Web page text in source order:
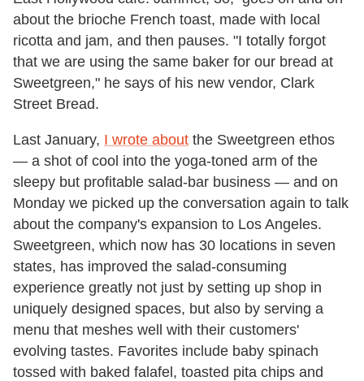
about the brioche French toast, made with local
ricotta and jam, and then pauses. "I totally forgot
that we are using the same baker for our bread at
Sweetgreen," he says of his new vendor, Clark
Street Bread.
Last January, I wrote about the Sweetgreen ethos
— a shot of cool into the yoga-toned arm of the
sleepy but profitable salad-bar business — and on
Monday we picked up the conversation again to talk
about the company's expansion to Los Angeles.
Sweetgreen, which now has 30 locations in seven
states, has improved the salad-consuming
experience greatly not just by setting up shop in
uniquely designed spaces, but also by serving a
menu that meshes well with their customers'
evolving tastes. Favorites include baby spinach
tossed with baked falafel, toasted pita chips and